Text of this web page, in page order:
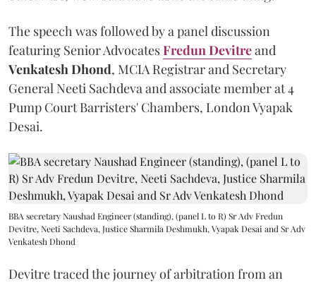
The speech was followed by a panel discussion
featuring Senior AdvocatesFredun Devitreand
Venkatesh Dhond, MCIA Registrar and Secretary
General Neeti Sachdeva and associate member at 4
Pump Court Barristers' Chambers, London Vyapak
Desai.
BBA secretary Naushad Engineer (standing), (panel L to R) Sr Adv Fredun
Devitre, Neeti Sachdeva, Justice Sharmila Deshmukh, Vyapak Desai and Sr Adv
Venkatesh Dhond
Devitre traced the journey of arbitration from an